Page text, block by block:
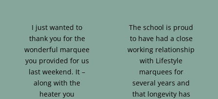
I just wanted to
thank you for the
wonderful marquee
you provided for us
last weekend. It –
along with the
heater you
The school is proud
to have had a close
working relationship
with Lifestyle
marquees for
several years and
that longevity has